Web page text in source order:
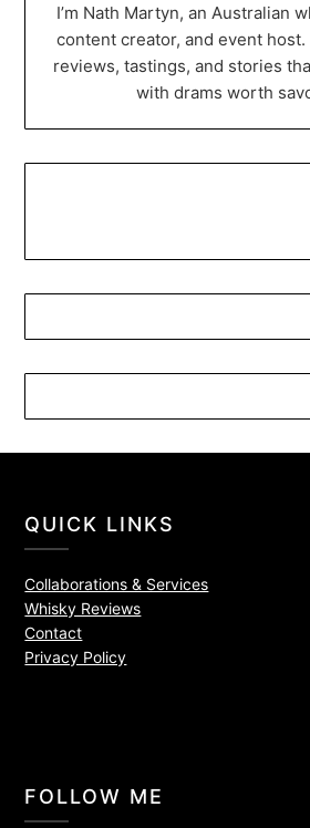
I’m Nath Martyn, an Australian
content creator, and event
reviews, tastings, and stories
with drams worth
QUICK LINKS
Collaborations & Services
Whisky Reviews
Contact
Privacy Policy
FOLLOW ME